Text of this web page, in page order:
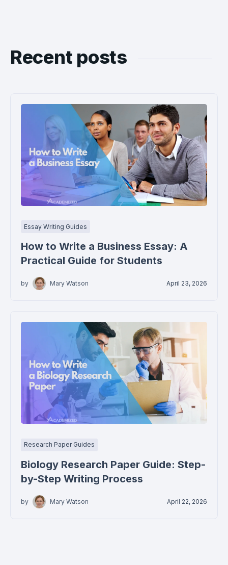
Recent posts
Essay Writing Guides
How to Write a Business Essay: A
Practical Guide for Students
by Mary Watson April 23, 2026
Research Paper Guides
Biology Research Paper Guide: Step-
by-Step Writing Process
by Mary Watson April 22, 2026